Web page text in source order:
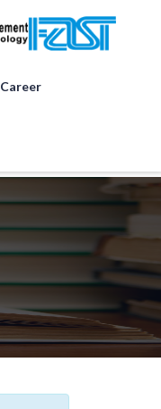
Career